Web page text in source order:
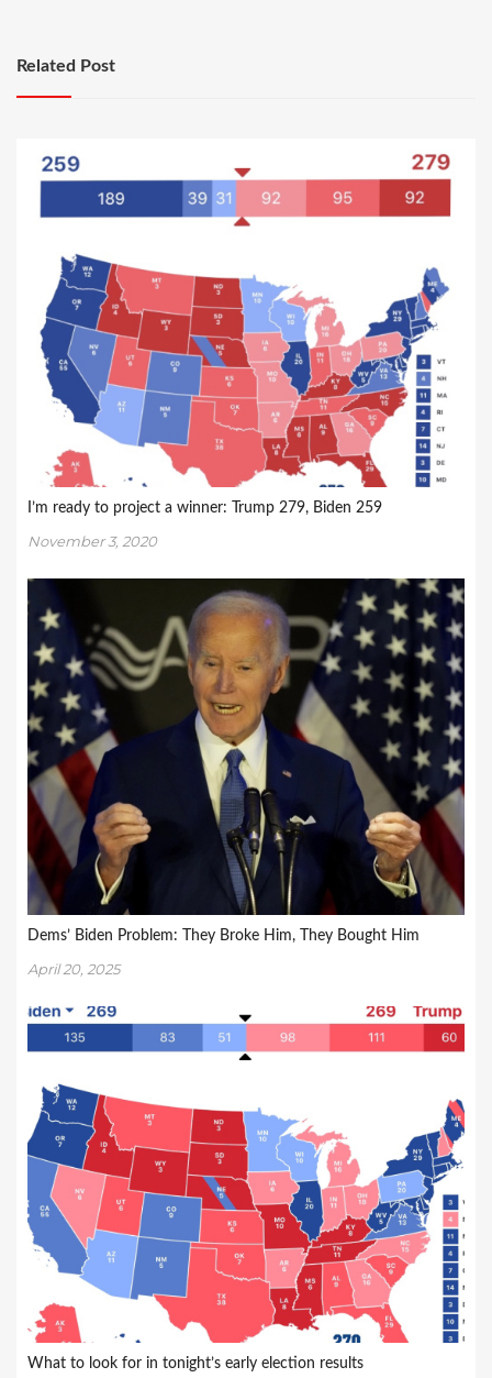
Related Post
I’m ready to project a winner: Trump 279, Biden 259
November 3, 2020
Dems’ Biden Problem: They Broke Him, They Bought Him
April 20, 2025
What to look for in tonight’s early election results